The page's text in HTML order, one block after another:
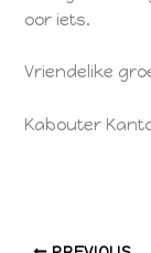
oor iets.
Vriendelike
Kabouter